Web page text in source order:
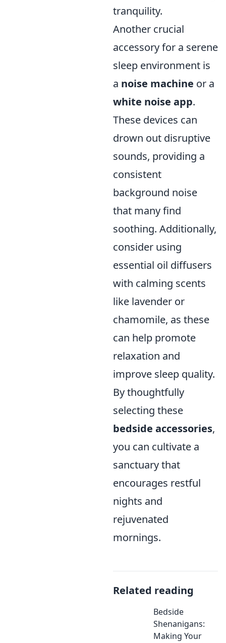
tranquility.
Another crucial
accessory for a serene
sleep environment is
a noise machine or a
white noise app.
These devices can
drown out disruptive
sounds, providing a
consistent
background noise
that many find
soothing. Additionally,
consider using
essential oil diffusers
with calming scents
like lavender or
chamomile, as these
can help promote
relaxation and
improve sleep quality.
By thoughtfully
selecting these
bedside accessories,
you can cultivate a
sanctuary that
encourages restful
nights and
rejuvenated
mornings.
Related reading
Bedside
Shenanigans:
Making Your